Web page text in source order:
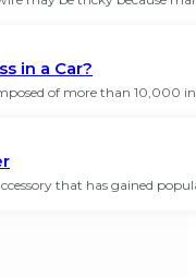
in a Car?
of more than 10,000
that has gained